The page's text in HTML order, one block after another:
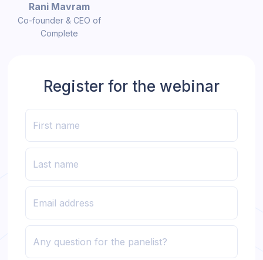
Rani Mavram
Co-founder & CEO of
Complete
Register for the webinar